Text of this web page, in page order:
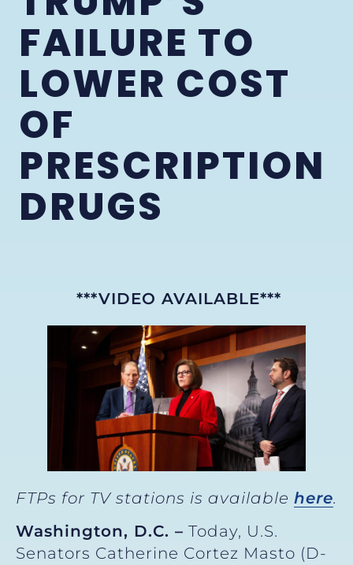
FAILURE TO
LOWER COST
OF
PRESCRIPTION
DRUGS
***VIDEO AVAILABLE***
FTPs for TV stations is available here.
Washington, D.C. – Today, U.S.
Senators Catherine Cortez Masto (D-